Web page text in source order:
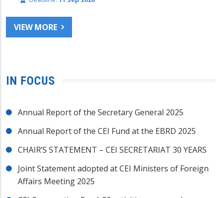
VIEW MORE
IN FOCUS
Annual Report of the Secretary General 2025
Annual Report of the CEI Fund at the EBRD 2025
CHAIR’S STATEMENT – CEI SECRETARIAT 30 YEARS
Joint Statement adopted at CEI Ministers of Foreign
Affairs Meeting 2025